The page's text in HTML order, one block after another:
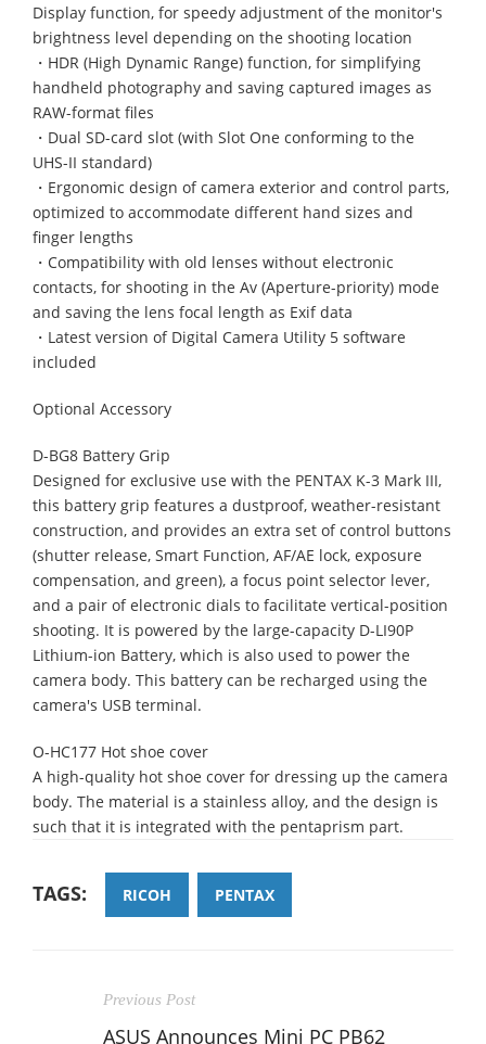
Display function, for speedy adjustment of the monitor's
brightness level depending on the shooting location
・HDR (High Dynamic Range) function, for simplifying
handheld photography and saving captured images as
RAW-format files
・Dual SD-card slot (with Slot One conforming to the
UHS-II standard)
・Ergonomic design of camera exterior and control parts,
optimized to accommodate different hand sizes and
finger lengths
・Compatibility with old lenses without electronic
contacts, for shooting in the Av (Aperture-priority) mode
and saving the lens focal length as Exif data
・Latest version of Digital Camera Utility 5 software
included
Optional Accessory
D-BG8 Battery Grip
Designed for exclusive use with the PENTAX K-3 Mark III,
this battery grip features a dustproof, weather-resistant
construction, and provides an extra set of control buttons
(shutter release, Smart Function, AF/AE lock, exposure
compensation, and green), a focus point selector lever,
and a pair of electronic dials to facilitate vertical-position
shooting. It is powered by the large-capacity D-LI90P
Lithium-ion Battery, which is also used to power the
camera body. This battery can be recharged using the
camera's USB terminal.
O-HC177 Hot shoe cover
A high-quality hot shoe cover for dressing up the camera
body. The material is a stainless alloy, and the design is
such that it is integrated with the pentaprism part.
TAGS: RICOH PENTAX
Previous Post
ASUS Announces Mini PC PB62